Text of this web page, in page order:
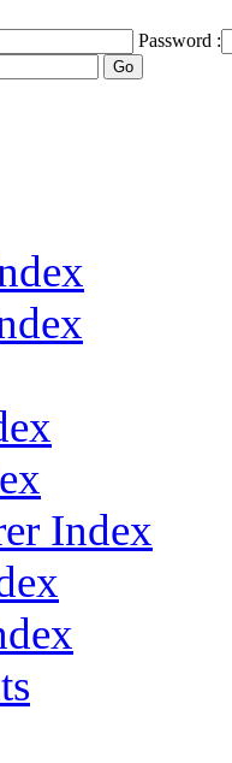
Password :
Index